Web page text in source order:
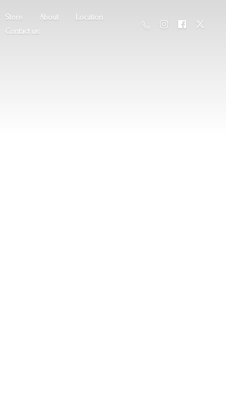
Store About
Location
Contact us